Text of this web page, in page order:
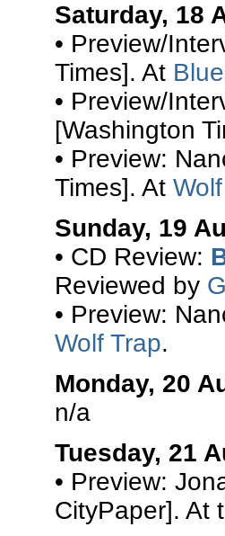
Saturday, 18
• Preview/
Times]. At
• Preview/
[Washington
• Preview:
Times]. At
Sunday, 19
• CD Review:
Reviewed by
• Preview:
Wolf Trap.
Monday, 20
n/a
Tuesday, 21
• Preview:
CityPaper]. At